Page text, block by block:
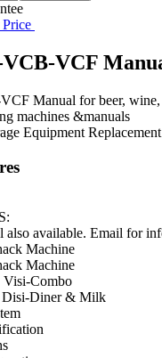
VCF
Manual for beer, wine,
machines &manuals
Equipment
also available. Email for
Machine
Machine
Combo
Diner & Milk